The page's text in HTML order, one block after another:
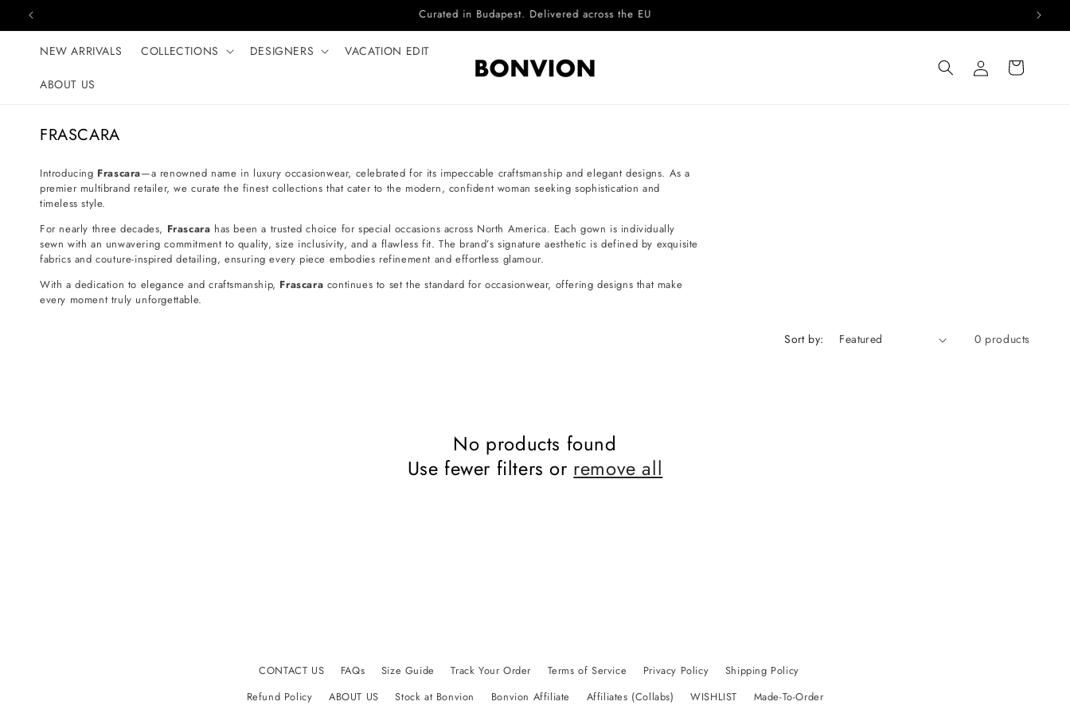
Skip to content Complimentary EU delivery on every order
NEW ARRIVALS COLLECTIONS DESIGNERS VACATION EDIT
ABOUT US
Log
in
Cart
C
l
l
c
t
i
o
FRASCARA
Introducing Frascara—a renowned name in luxury occasionwear, celebrated for its impeccable craftsmanship and elegant designs. As a
premier multibrand retailer, we curate the finest collections that cater to the modern, confident woman seeking sophistication and
timeless style.
For nearly three decades, Frascara has been a trusted choice for special occasions across North America. Each gown is individually
sewn with an unwavering commitment to quality, size inclusivity, and a flawless fit. The brand’s signature aesthetic is defined by exquisite
fabrics and couture-inspired detailing, ensuring every piece embodies refinement and effortless glamour.
With a dedication to elegance and craftsmanship, Frascara continues to set the standard for occasionwear, offering designs that make
every moment truly unforgettable.
Sort by: 0 products
No products found
Use fewer filters or remove all
CONTACT US FAQs Size Guide Track Your Order Terms of Service Privacy Policy
Shipping Policy
Refund Policy
ABOUT US Stock at Bonvion Bonvion Affiliate Affiliates (Collabs) WISHLIST Made-To-Order